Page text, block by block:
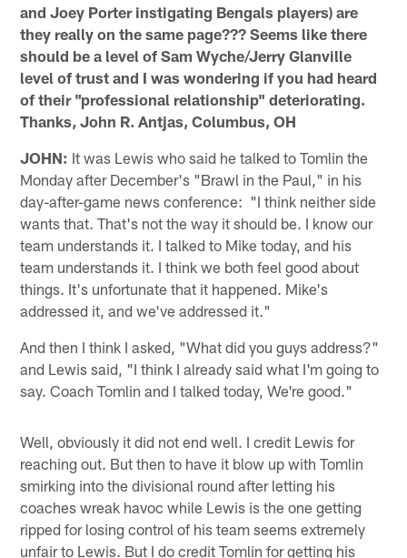
and Joey Porter instigating Bengals players) are
they really on the same page??? Seems like there
should be a level of Sam Wyche/Jerry Glanville
level of trust and I was wondering if you had heard
of their "professional relationship" deteriorating.
Thanks, John R. Antjas, Columbus, OH
JOHN: It was Lewis who said he talked to Tomlin the
Monday after December's "Brawl in the Paul," in his
day-after-game news conference: "I think neither side
wants that. That's not the way it should be. I know our
team understands it. I talked to Mike today, and his
team understands it. I think we both feel good about
things. It's unfortunate that it happened. Mike's
addressed it, and we've addressed it."
And then I think I asked, "What did you guys address?"
and Lewis said, "I think I already said what I'm going to
say. Coach Tomlin and I talked today, We're good."
Well, obviously it did not end well. I credit Lewis for
reaching out. But then to have it blow up with Tomlin
smirking into the divisional round after letting his
coaches wreak havoc while Lewis is the one getting
ripped for losing control of his team seems extremely
unfair to Lewis. But I do credit Tomlin for getting his